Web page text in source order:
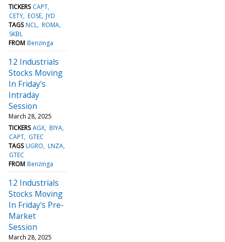
TICKERS CAPT
CETY EOSE JYD
TAGS NCL ROMA
SKBL
FROM Benzinga
12 Industrials
Stocks Moving
In Friday's
Intraday
Session
March 28, 2025
TICKERS AGX BIYA
CAPT GTEC
TAGS UGRO LNZA
GTEC
FROM Benzinga
12 Industrials
Stocks Moving
In Friday's Pre-
Market
Session
March 28, 2025